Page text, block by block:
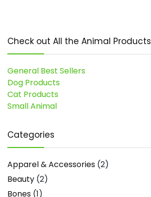
Check out All the Animal Products
General Best Sellers
Dog Products
Cat Products
Small Animal
Categories
Apparel & Accessories (2)
Beauty (2)
Bones (1)